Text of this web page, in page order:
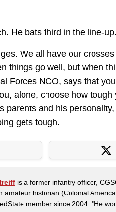
He bats third in the line-up.
We all have our
things go well, but when
Forces NCO, says that
alone, choose how
parents and his
gets tough.
is a former infantry officer,
amateur historian (Colonial
member since 2004. "He